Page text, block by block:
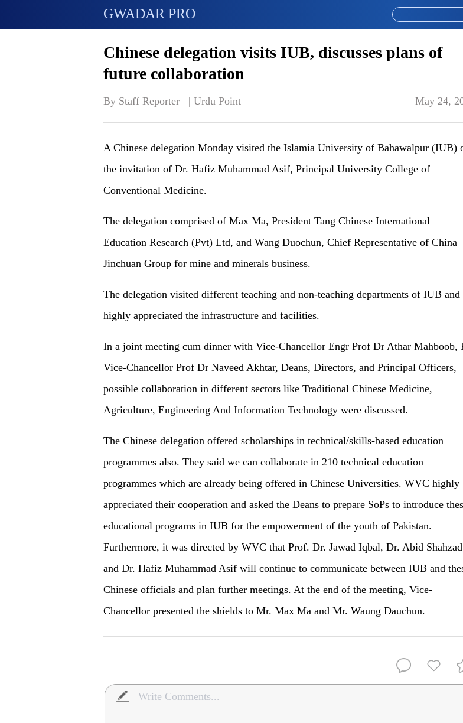
GWADAR PRO
Chinese delegation visits IUB, discusses plans of
future collaboration
By Staff Reporter   | Urdu Point May 24,
A Chinese delegation Monday visited the Islamia University of Bahawalpur (IUB)
the invitation of Dr. Hafiz Muhammad Asif, Principal University College of
Conventional Medicine.
The delegation comprised of Max Ma, President Tang Chinese International
Education Research (Pvt) Ltd, and Wang Duochun, Chief Representative of China
Jinchuan Group for mine and minerals business.
The delegation visited different teaching and non-teaching departments of IUB and
highly appreciated the infrastructure and facilities.
In a joint meeting cum dinner with Vice-Chancellor Engr Prof Dr Athar Mahboob,
Vice-Chancellor Prof Dr Naveed Akhtar, Deans, Directors, and Principal Officers,
possible collaboration in different sectors like Traditional Chinese Medicine,
Agriculture, Engineering And Information Technology were discussed.
The Chinese delegation offered scholarships in technical/skills-based education
programmes also. They said we can collaborate in 210 technical education
programmes which are already being offered in Chinese Universities. WVC highly
appreciated their cooperation and asked the Deans to prepare SoPs to introduce
educational programs in IUB for the empowerment of the youth of Pakistan.
Furthermore, it was directed by WVC that Prof. Dr. Jawad Iqbal, Dr. Abid
and Dr. Hafiz Muhammad Asif will continue to communicate between IUB and
Chinese officials and plan further meetings. At the end of the meeting, Vice-
Chancellor presented the shields to Mr. Max Ma and Mr. Waung Dauchun.